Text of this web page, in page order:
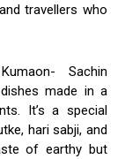
travellers who
Sachin
made in a
It’s a special
hari sabji, and
of earthy but